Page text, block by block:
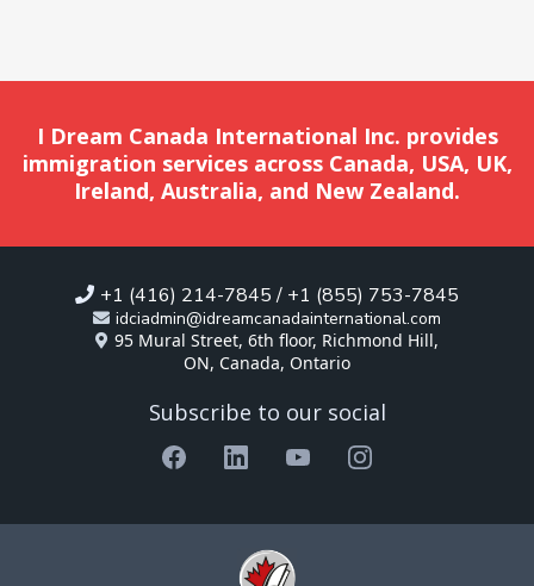
I Dream Canada International Inc. provides
immigration services across Canada, USA, UK,
Ireland, Australia, and New Zealand.
+1 (416) 214-7845 / +1 (855) 753-7845
idciadmin@idreamcanadainternational.com
95 Mural Street, 6th floor, Richmond Hill,
ON, Canada, Ontario
Subscribe to our social